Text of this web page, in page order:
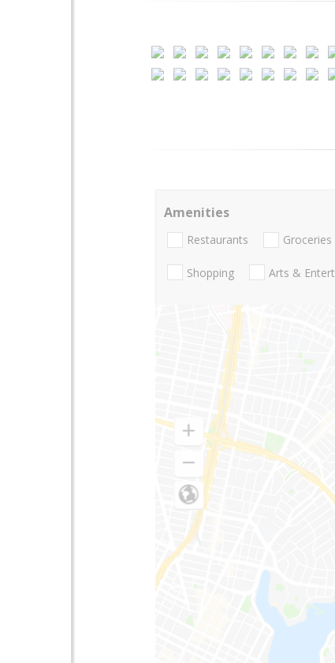
Amenities
Restaurants Groceries
Shopping Arts &